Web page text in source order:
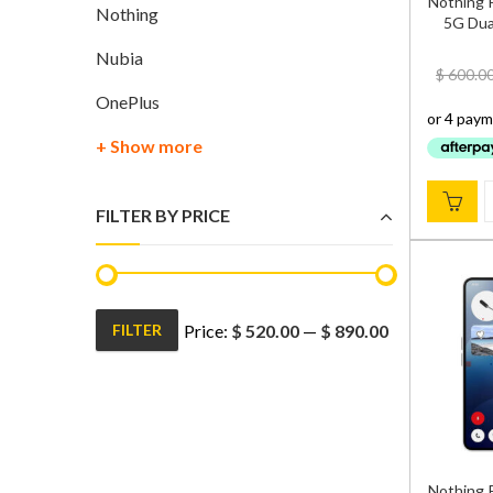
5G
$
Nothing
Nubia
OnePlus
+ Show more
FILTER BY PRICE
Min
Max
FILTER Price: $ 520.00— $ 890.00